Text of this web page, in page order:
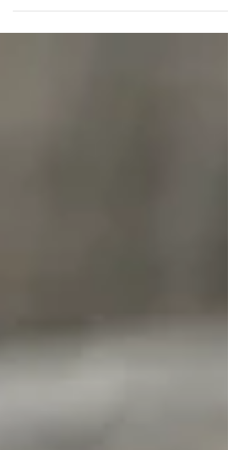
best price for your property, it's important